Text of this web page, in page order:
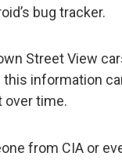
bug tracker.
Street View
this information
over time.
from CIA or